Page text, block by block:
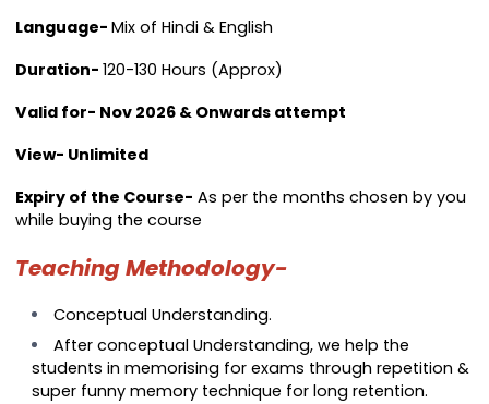
Language-Mix of Hindi & English
Duration-120-130 Hours (Approx)
Valid for- Nov 2026 & Onwards attempt
View- Unlimited
Expiry of the Course- As per the months chosen by you
while buying the course
Teaching Methodology-
Conceptual Understanding.
After conceptual Understanding, we help the
students in memorising for exams through repetition &
super funny memory technique for long retention.